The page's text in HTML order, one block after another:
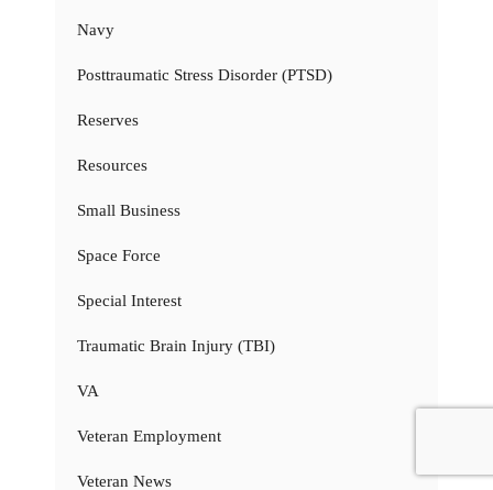
Navy
Posttraumatic Stress Disorder (PTSD)
Reserves
Resources
Small Business
Space Force
Special Interest
Traumatic Brain Injury (TBI)
VA
Veteran Employment
Veteran News